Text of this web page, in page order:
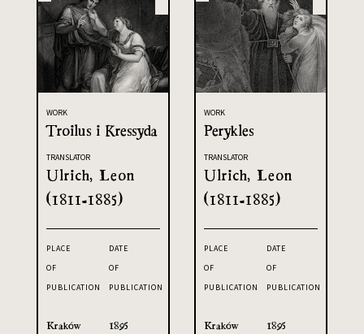
WORK
Troilus i Kressyda
TRANSLATOR
Ulrich, Leon
(1811-1885)
PLACE
OF
PUBLICATION
Kraków
DATE
OF
PUBLICATION
1895
WORK
Perykles
TRANSLATOR
Ulrich, Leon
(1811-1885)
PLACE
OF
PUBLICATION
Kraków
DATE
OF
PUBLICATION
1895